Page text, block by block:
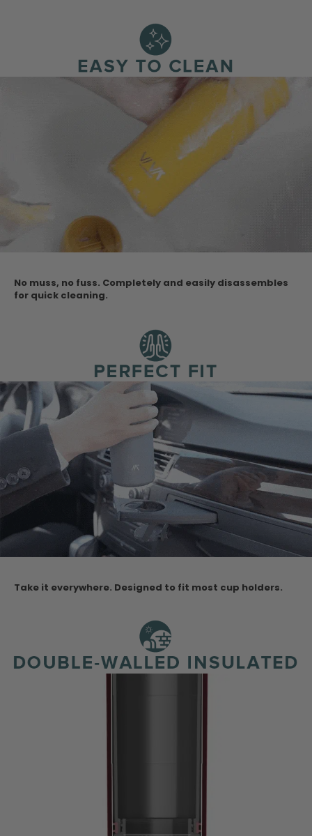
No muss, no fuss. Completely and easily disassembles
for quick cleaning.
Take it everywhere. Designed to fit most cup holders.